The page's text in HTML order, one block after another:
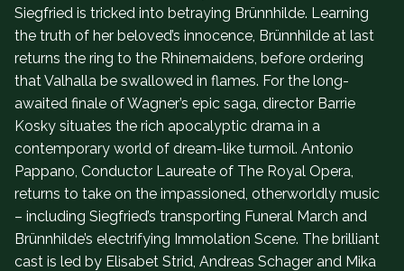
Siegfried is tricked into betraying Brünnhilde. Learning
the truth of her beloved’s innocence, Brünnhilde at last
returns the ring to the Rhinemaidens, before ordering
that Valhalla be swallowed in flames. For the long-
awaited finale of Wagner’s epic saga, director Barrie
Kosky situates the rich apocalyptic drama in a
contemporary world of dream-like turmoil. Antonio
Pappano, Conductor Laureate of The Royal Opera,
returns to take on the impassioned, otherworldly music
– including Siegfried’s transporting Funeral March and
Brünnhilde’s electrifying Immolation Scene. The brilliant
cast is led by Elisabet Strid, Andreas Schager and Mika